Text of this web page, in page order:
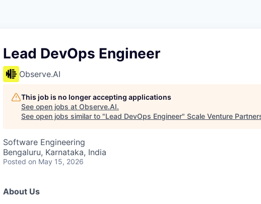
Lead DevOps Engineer
Observe.AI
This job is no longer accepting applications
See open jobs at Observe.AI.
See open jobs similar to "Lead DevOps Engineer" Scale Venture
Software Engineering
Bengaluru, Karnataka, India
Posted on May 15, 2026
About Us